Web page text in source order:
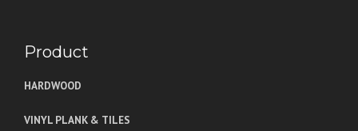
Product
HARDWOOD
VINYL PLANK & TILES